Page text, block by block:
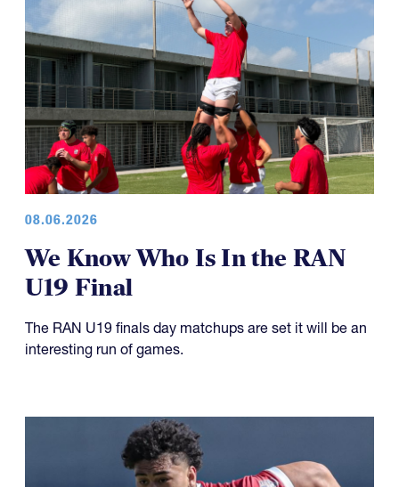
08.06.2026
We Know Who Is In the RAN
U19 Final
The RAN U19 finals day matchups are set it will be an
interesting run of games.